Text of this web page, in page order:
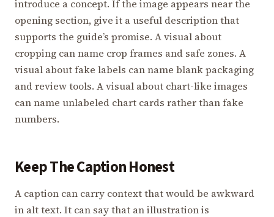
introduce a concept. If the image appears near the
opening section, give it a useful description that
supports the guide’s promise. A visual about
cropping can name crop frames and safe zones. A
visual about fake labels can name blank packaging
and review tools. A visual about chart-like images
can name unlabeled chart cards rather than fake
numbers.
Keep The Caption Honest
A caption can carry context that would be awkward
in alt text. It can say that an illustration is